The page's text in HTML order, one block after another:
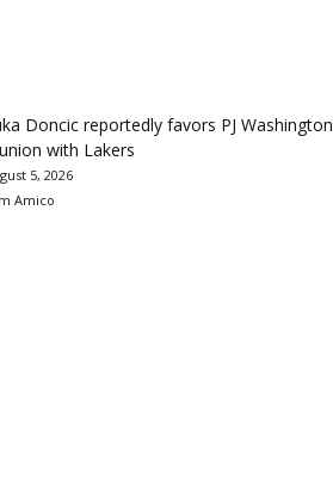
Doncic reportedly favors PJ Washington
with Lakers
5, 2026
Amico